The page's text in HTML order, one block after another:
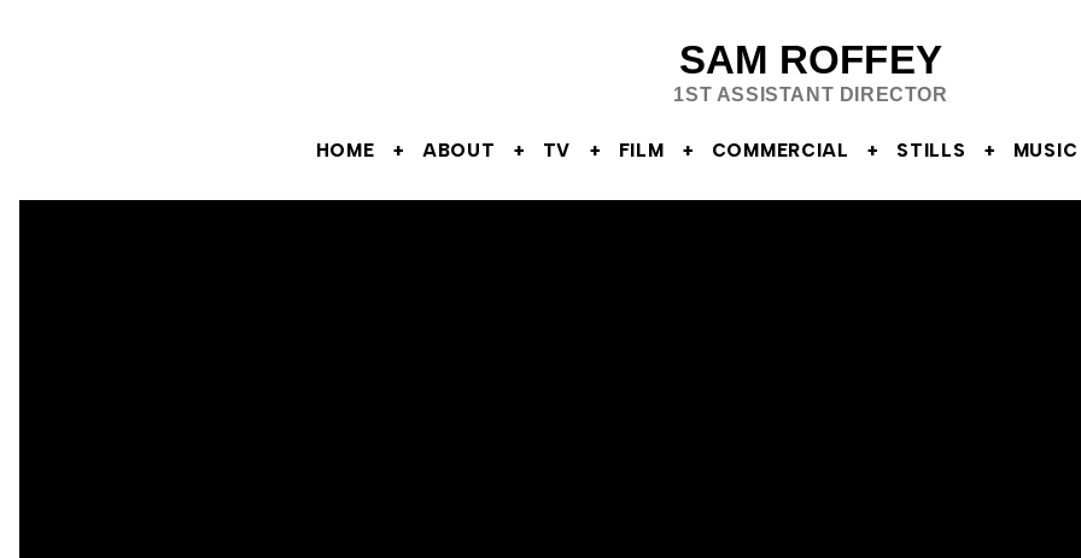
SAM ROFFEY
1ST ASSISTANT DIRECTOR
HOME ABOUT TV FILM COMMERCIAL STILLS MUSIC